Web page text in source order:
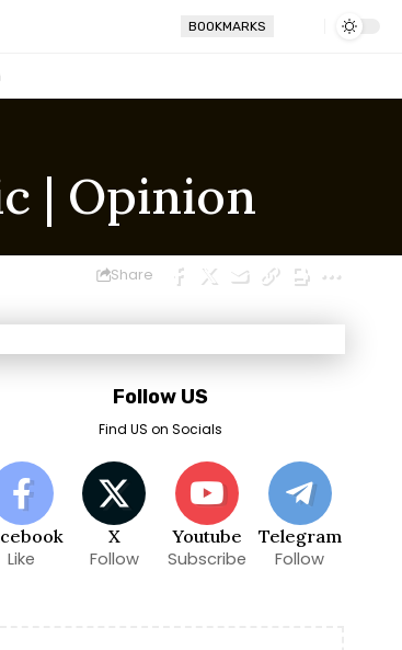
BOOKMARKS
| Opinion
Share
Follow US
Find US on Socials
Like
X
Follow
Youtube
Subscribe
Telegram
Follow